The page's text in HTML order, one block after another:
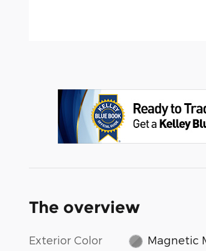
The overview
Exterior Color Magnetic